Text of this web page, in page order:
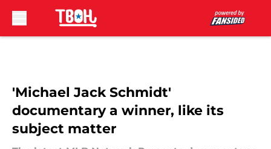
'Michael Jack Schmidt'
documentary a winner, like its
subject matter